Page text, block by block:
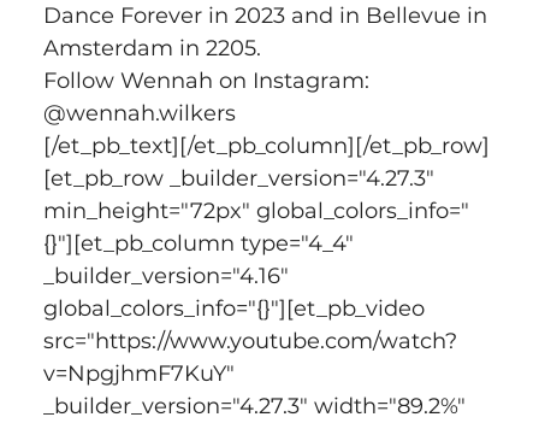
Dance Forever in 2023 and in Bellevue in
Amsterdam in 2205.
Follow Wennah on Instagram:
@wennah.wilkers
[/et_pb_text][/et_pb_column][/et_pb_row]
[et_pb_row _builder_version="4.27.3"
min_height="72px" global_colors_info="
{}"][et_pb_column type="4_4"
_builder_version="4.16"
global_colors_info="{}"][et_pb_video
src="https://www.youtube.com/watch?
v=NpgjhmF7KuY"
_builder_version="4.27.3" width="89.2%"